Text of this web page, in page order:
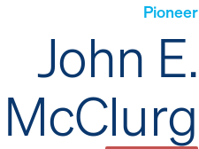
Pioneer
John E.
McClurg